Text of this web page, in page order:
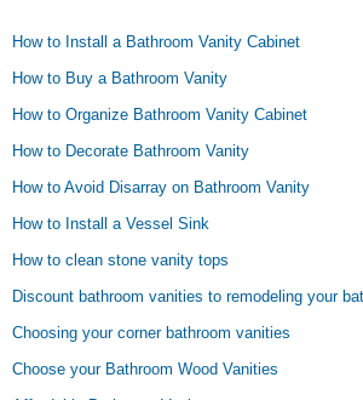
How to Install a Bathroom Vanity Cabinet
How to Buy a Bathroom Vanity
How to Organize Bathroom Vanity Cabinet
How to Decorate Bathroom Vanity
How to Avoid Disarray on Bathroom Vanity
How to Install a Vessel Sink
How to clean stone vanity tops
Discount bathroom vanities to remodeling your
Choosing your corner bathroom vanities
Choose your Bathroom Wood Vanities